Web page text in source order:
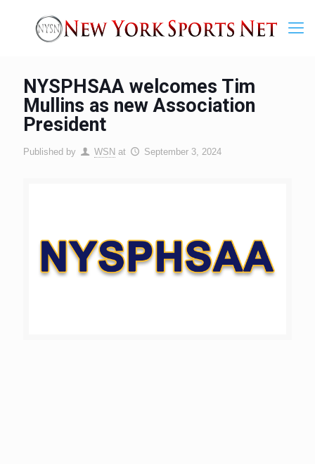
NYSPHSAA welcomes Tim
Mullins as new Association
President
Published by WSN at September 3, 2024